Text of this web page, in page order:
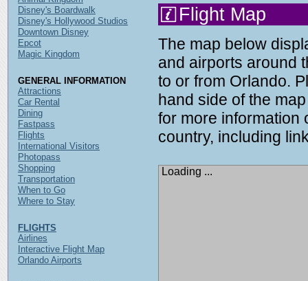
Flight Map
The map below
and airports around
to or from Orlando.
hand side of the
for more information
country, including
Loading ...
Disney's Boardwalk
Disney's Hollywood Studios
Downtown Disney
Epcot
Magic Kingdom
GENERAL INFORMATION
Attractions
Car Rental
Dining
Fastpass
Flights
International Visitors
Photopass
Shopping
Transportation
When to Go
Where to Stay
FLIGHTS
Airlines
Interactive Flight Map
Orlando Airports